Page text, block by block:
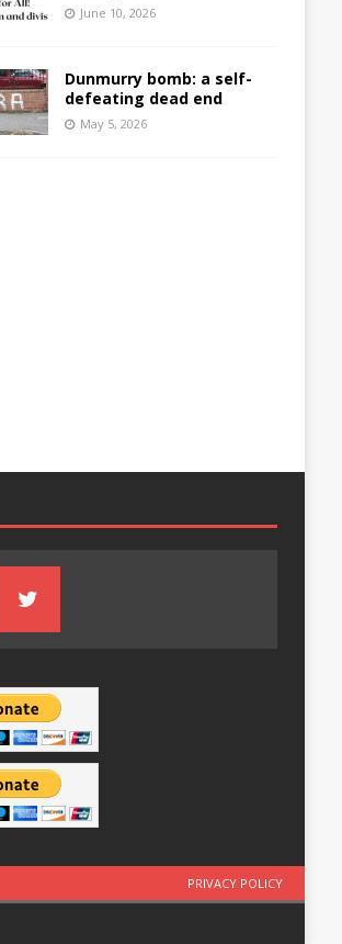
June 10, 2026
Dunmurry bomb: a self-
defeating dead end
May 5, 2026
PRIVACY POLICY